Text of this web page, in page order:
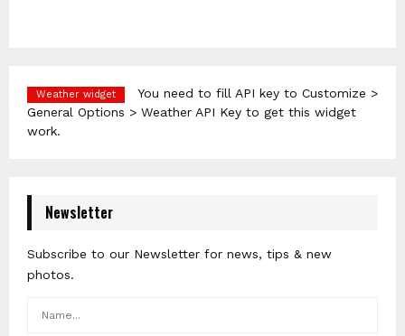
Weather widget
You need to fill API key to Customize >
General Options > Weather API Key to get this widget
work.
Newsletter
Subscribe to our Newsletter for news, tips & new
photos.